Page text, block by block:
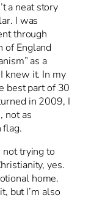
a neat story
I was
through
of England
as a
knew it. In my
best part of 30
in 2009, I
not as
flag.
not trying to
yes.
home.
but I’m also